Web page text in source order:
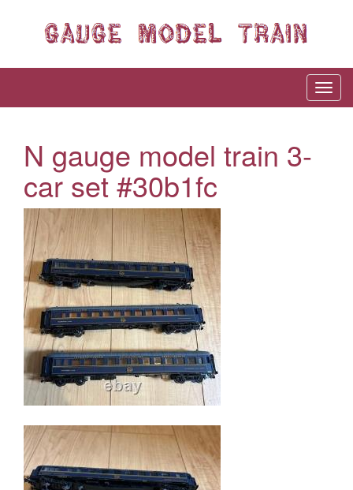
N gauge model train 3-
car set #30b1fc